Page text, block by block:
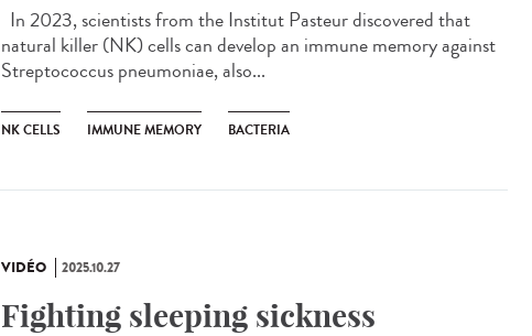
In 2023, scientists from the Institut Pasteur discovered that
natural killer (NK) cells can develop an immune memory against
Streptococcus pneumoniae, also...
NK CELLS IMMUNE MEMORY BACTERIA
VIDÉO 2025.10.27
Fighting sleeping sickness